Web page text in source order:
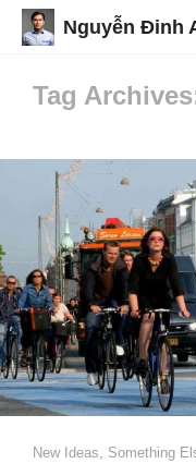
Nguyễn Đinh
Tag
New Ideas Something